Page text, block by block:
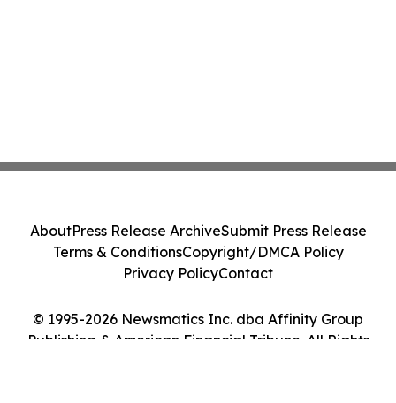
© 1995-2026 Newsmatics Inc. dba Affinity Group
Publishing & American Financial Tribune. All Rights
AboutPress Release ArchiveSubmit Press Release
Terms & ConditionsCopyright/DMCA Policy
Privacy PolicyContact